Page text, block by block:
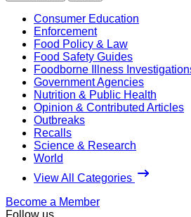
Consumer Education
Enforcement
Food Policy & Law
Food Safety Guides
Foodborne Illness
Government Agencies
Nutrition & Public Health
Opinion & Contributed Articles
Outbreaks
Recalls
Science & Research
World
View All Categories
Become a Member
Follow us